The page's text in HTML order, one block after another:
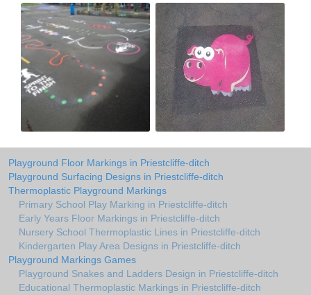
Playground Floor Markings in Priestcliffe-ditch
Playground Surfacing Designs in Priestcliffe-ditch
Thermoplastic Playground Markings
Primary School Play Marking in Priestcliffe-ditch
Early Years Floor Markings in Priestcliffe-ditch
Nursery School Thermoplastic Lines in Priestcliffe-ditch
Kindergarten Play Area Designs in Priestcliffe-ditch
Playground Markings Games
Playground Snakes and Ladders Design in Priestcliffe-ditch
Educational Thermoplastic Markings in Priestcliffe-ditch